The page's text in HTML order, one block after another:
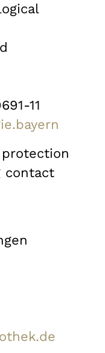
11
contact